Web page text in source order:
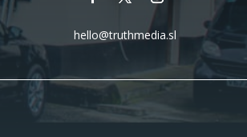
hello@truthmedia.sl